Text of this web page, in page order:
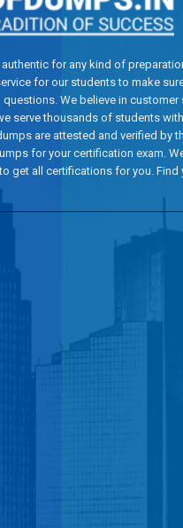
for any kind of
for our students to make
questions. We believe in
serve thousands of students
are attested and verified by
for your certification exam.
get all certifications for you. Find